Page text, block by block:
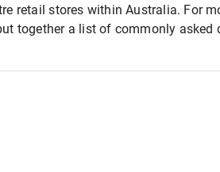
retail stores within Australia. For
together a list of commonly asked